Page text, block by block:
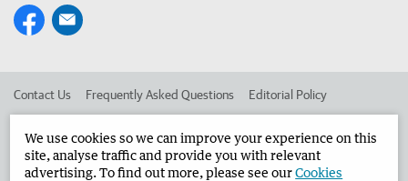
Contact Us Frequently Asked Questions Editorial Policy
Advertise in the Busselton-Dunsborough Times Corporate
We use cookies so we can improve your experience on this
site, analyse traffic and provide you with relevant
advertising. To find out more, please see ourCookies